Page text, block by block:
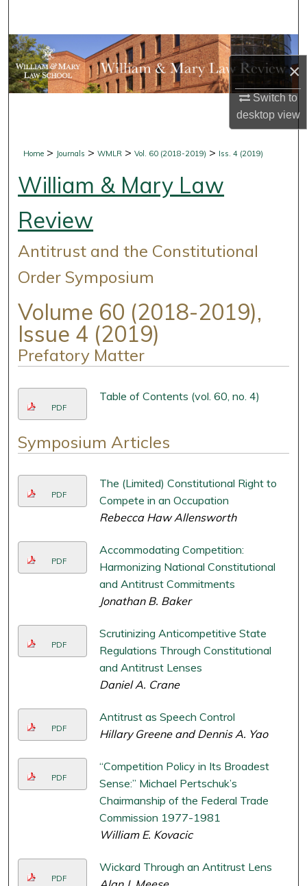
×
Switch to
desktopview
Browse Collections
My Account
Digital Commons Network™
Home > Journals >WMLR >Vol. 60 (2018-2019) > Iss. 4 (2019)
William & Mary Law
Review
Antitrust and the Constitutional
Order Symposium
Volume 60 (2018-2019),
Issue 4 (2019)
Prefatory Matter
PDF
Table of Contents (vol. 60, no. 4)
Symposium Articles
PDF
The (Limited) Constitutional Right to
Compete in an Occupation
Rebecca Haw Allensworth
PDF
Accommodating Competition:
Harmonizing National Constitutional
and Antitrust Commitments
Jonathan B. Baker
PDF
Scrutinizing Anticompetitive State
Regulations Through Constitutional
and Antitrust Lenses
Daniel A. Crane
PDF
Antitrust as Speech Control
Hillary Greene and Dennis A. Yao
PDF
“Competition Policy in Its Broadest
Sense:” Michael Pertschuk’s
Chairmanship of the Federal Trade
Commission 1977-1981
William E. Kovacic
PDF
Wickard Through an Antitrust Lens